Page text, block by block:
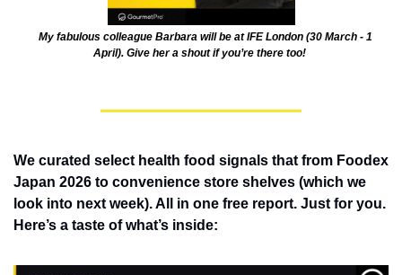
April). Give her a shout if you’re there too!
We curated select health food signals that from Foodex
Japan 2026 to convenience store shelves (which we
look into next week). All in one free report. Just for you.
Here’s a taste of what’s inside: